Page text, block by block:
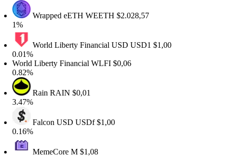
Wrapped eETHWEETH$2.028,57
World Liberty Financial USDUSD1$1,00
Liberty FinancialWLFI$0,06
RainRAIN$0,01
Falcon USDUSDf$1,00
MemeCoreM$1,08